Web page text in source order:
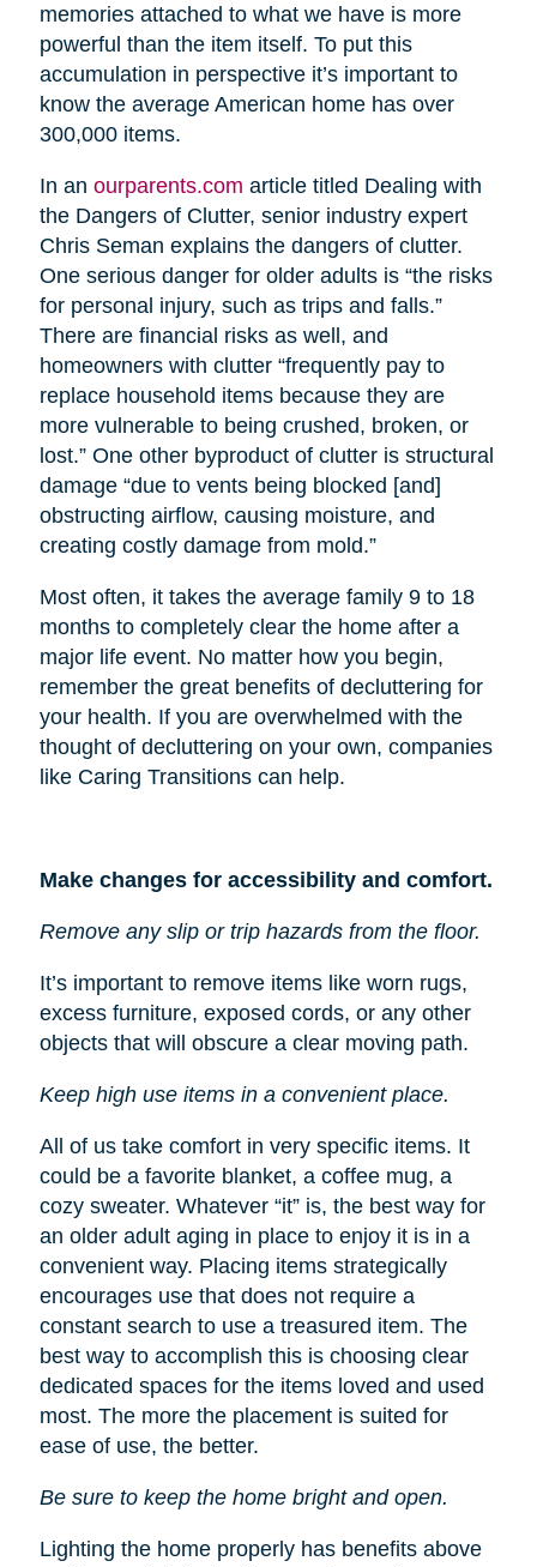
memories attached to what we have is more
powerful than the item itself. To put this
accumulation in perspective it’s important to
know the average American home has over
300,000 items.
In an ourparents.com article titled Dealing with
the Dangers of Clutter, senior industry expert
Chris Seman explains the dangers of clutter.
One serious danger for older adults is “the risks
for personal injury, such as trips and falls.”
There are financial risks as well, and
homeowners with clutter “frequently pay to
replace household items because they are
more vulnerable to being crushed, broken, or
lost.” One other byproduct of clutter is structural
damage “due to vents being blocked [and]
obstructing airflow, causing moisture, and
creating costly damage from mold.”
Most often, it takes the average family 9 to 18
months to completely clear the home after a
major life event. No matter how you begin,
remember the great benefits of decluttering for
your health. If you are overwhelmed with the
thought of decluttering on your own, companies
like Caring Transitions can help.
Make changes for accessibility and comfort.
Remove any slip or trip hazards from the floor.
It’s important to remove items like worn rugs,
excess furniture, exposed cords, or any other
objects that will obscure a clear moving path.
Keep high use items in a convenient place.
All of us take comfort in very specific items. It
could be a favorite blanket, a coffee mug, a
cozy sweater. Whatever “it” is, the best way for
an older adult aging in place to enjoy it is in a
convenient way. Placing items strategically
encourages use that does not require a
constant search to use a treasured item. The
best way to accomplish this is choosing clear
dedicated spaces for the items loved and used
most. The more the placement is suited for
ease of use, the better.
Be sure to keep the home bright and open.
Lighting the home properly has benefits above